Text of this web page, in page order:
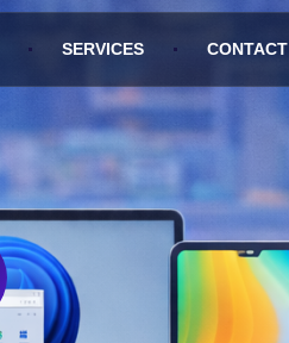
SERVICES CONTACT